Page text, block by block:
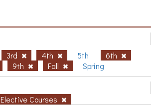
3rd 4th 5th
6th
9th Fall Spring
Elective Courses